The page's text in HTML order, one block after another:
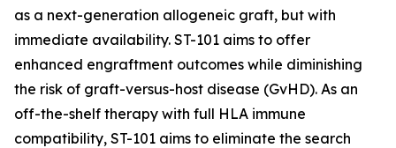
as a next-generation allogeneic graft, but with
immediate availability. ST-101 aims to offer
enhanced engraftment outcomes while diminishing
the risk of graft-versus-host disease (GvHD). As an
off-the-shelf therapy with full HLA immune
compatibility, ST-101 aims to eliminate the search